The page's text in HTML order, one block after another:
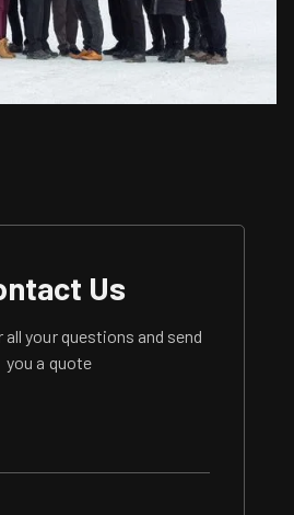
Us
all your questions and send
you a quote